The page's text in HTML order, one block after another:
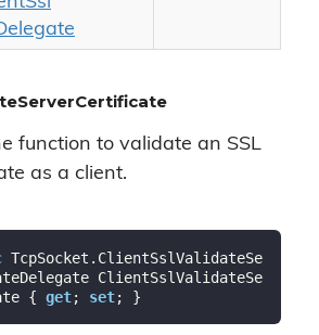
function to validate an SSL
as a client.
TcpSocket.ClientSslValidateSe
ClientSslValidateSe
{ get; set; }